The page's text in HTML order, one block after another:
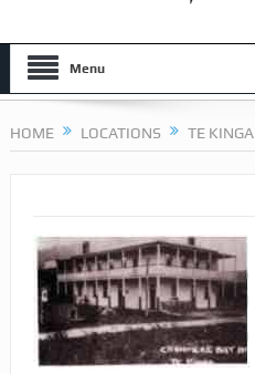
Menu
HOME LOCATIONS TE KINGA